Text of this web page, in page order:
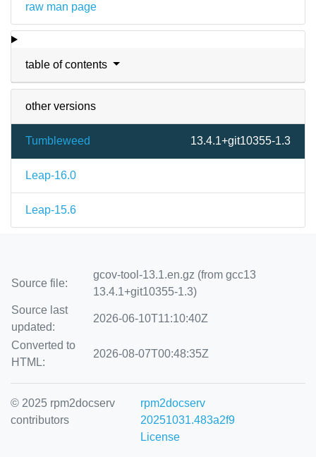
raw man page
table of contents
other versions
Tumbleweed 13.4.1+git10355-1.3
Leap-16.0
Leap-15.6
Source file:
gcov-tool-13.1.en.gz (from gcc13
13.4.1+git10355-1.3)
Source last
updated:
2026-06-10T11:10:40Z
Converted to
HTML:
2026-08-07T00:48:35Z
© 2025 rpm2docserv
contributors
rpm2docserv
20251031.483a2f9
License